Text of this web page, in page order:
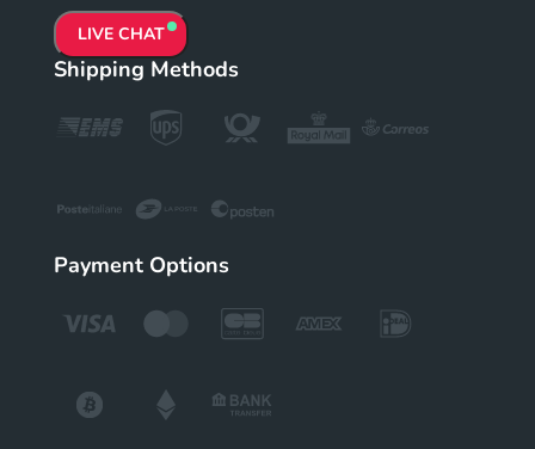
LIVE CHAT
Shipping Methods
Payment Options